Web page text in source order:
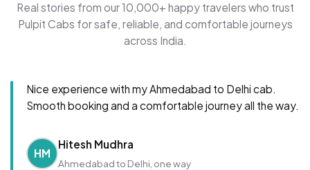
Real stories from our 10,000+ happy travelers who trust
Pulpit Cabs for safe, reliable, and comfortable journeys
across India.
Nice experience with my Ahmedabad to Delhi cab.
Smooth booking and a comfortable journey all the way.
HM
Hitesh Mudhra
Ahmedabad to Delhi, one way